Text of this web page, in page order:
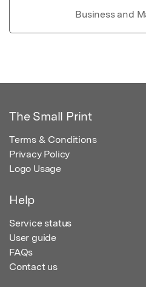
Business and
The Small Print
Terms & Conditions
Privacy Policy
Logo Usage
Help
Service status
User guide
FAQs
Contact us